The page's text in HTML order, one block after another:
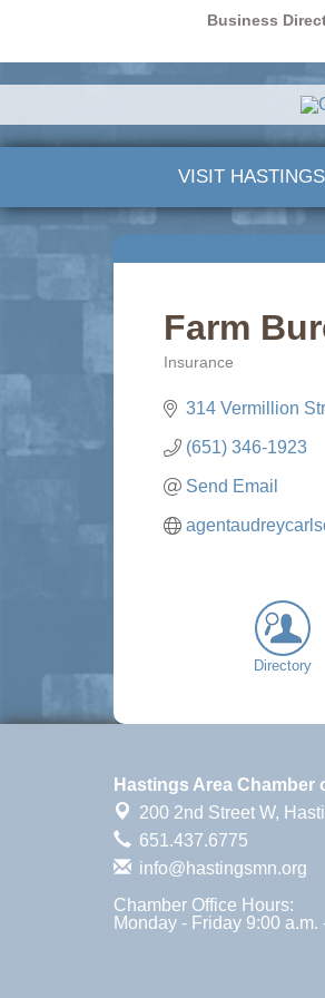
Business
VISIT HASTINGS
Farm
Insurance
314 Vermillion
(651) 346-1923
Send Email
Directory
Hastings Area Chamber
200 2nd Street W,
651.437.6775
info@hastingsmn.org
Chamber Office Hours:
Monday - Friday 9:00 a.m.